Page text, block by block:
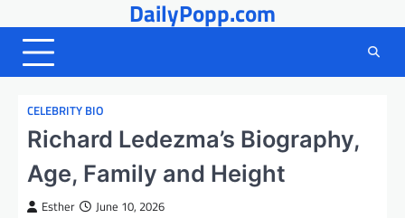
to
content
DailyPopp.com
CELEBRITY BIO
Richard Ledezma’s Biography,
Age, Family and Height
Esther June 10, 2026